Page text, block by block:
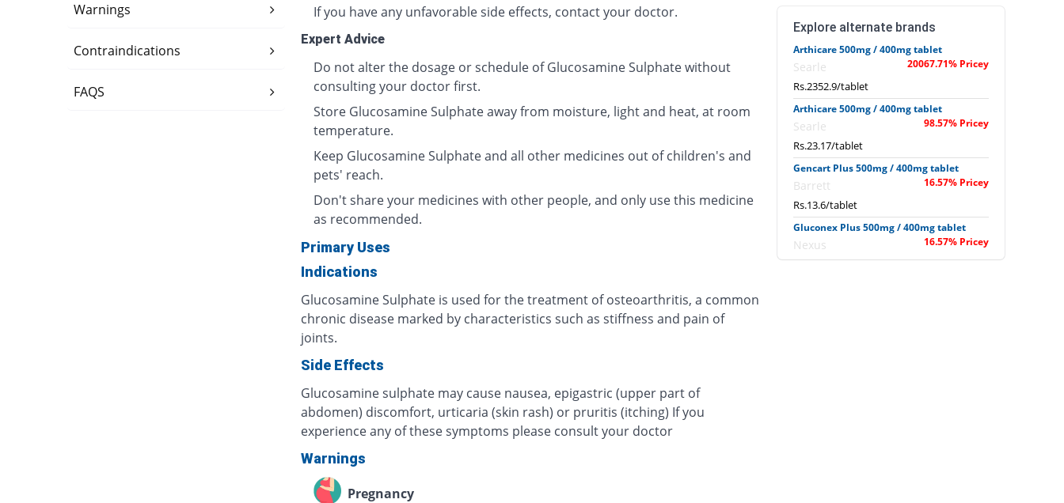
Warnings
Contraindications
FAQS
If you have any unfavorable side effects, contact your doctor.
Expert Advice
Do not alter the dosage or schedule of Glucosamine Sulphate without
consulting your doctor first.
Store Glucosamine Sulphate away from moisture, light and heat, at room
temperature.
Keep Glucosamine Sulphate and all other medicines out of children's and
pets' reach.
Don't share your medicines with other people, and only use this medicine
as recommended.
Primary Uses
Indications
Glucosamine Sulphate is used for the treatment of osteoarthritis, a common
chronic disease marked by characteristics such as stiffness and pain of
joints.
Side Effects
Glucosamine sulphate may cause nausea, epigastric (upper part of
abdomen) discomfort, urticaria (skin rash) or pruritis (itching) If you
experience any of these symptoms please consult your doctor
Warnings
Pregnancy
Explore alternate brands
Arthicare 500mg / 400mg tablet
Searle 20067.71% Pricey
Rs.2352.9/tablet
Arthicare 500mg / 400mg tablet
Searle 98.57% Pricey
Rs.23.17/tablet
Gencart Plus 500mg / 400mg tablet
Barrett 16.57% Pricey
Rs.13.6/tablet
Gluconex Plus 500mg / 400mg tablet
Nexus 16.57% Pricey
Rs.13.6/tablet